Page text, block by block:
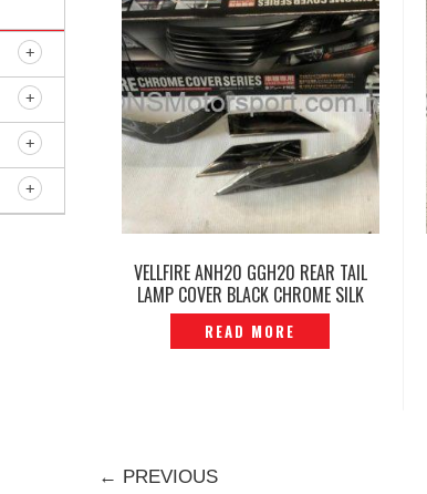
VELLFIRE ANH20 GGH20 REAR TAIL
LAMP COVER BLACK CHROME SILK
BLAZE — P1415414
READ MORE
← PREVIOUS